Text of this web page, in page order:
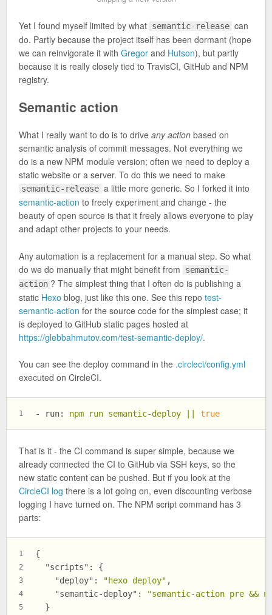
Yet I found myself limited by what semantic-release can
do. Partly because the project itself has been dormant (hope
we can reinvigorate it with Gregor and Hutson), but partly
because it is really closely tied to TravisCI, GitHub and NPM
registry.
Semantic action
What I really want to do is to drive any action based on
semantic analysis of commit messages. Not everything we
do is a new NPM module version; often we need to deploy a
static website or a server. To do this we need to make
semantic-release a little more generic. So I forked it into
semantic-action to freely experiment and change - the
beauty of open source is that it freely allows everyone to play
and adapt other projects to your needs.
Any automation is a replacement for a manual step. So what
do we do manually that might benefit from
semantic-
action ? The simplest thing that I often do is publishing a
static Hexo blog, just like this one. See this repo test-
semantic-action for the source code for the simplest case; it
is deployed to GitHub static pages hosted at
https://glebbahmutov.com/test-semantic-deploy/.
You can see the deploy command in the .circleci/config.yml
executed on CircleCI.
1 - run: npm run semantic-deploy true
That is it - the CI command is super simple, because we
already connected the CI to GitHub via SSH keys, so the
new static content can be pushed. But if you look at the
CircleCI log there is a lot going on, even discounting verbose
logging I have turned on. The NPM script command has 3
parts:
1
2
3
4
5
{
"scripts" :
{
"deploy" : "hexo deploy" ,
"semantic-deploy" :
"semantic-action pre &&
}